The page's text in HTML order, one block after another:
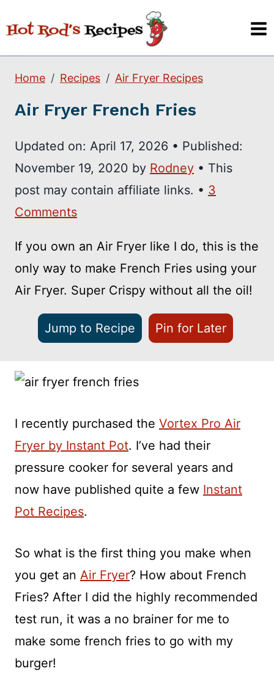
to
content
Home Recipes Air Fryer Recipes
Air Fryer French Fries
Updated on: April 17, 2026 • Published:
November 19, 2020 by Rodney • This
post may contain affiliate links. • 3
Comments
If you own an Air Fryer like I do, this is the
only way to make French Fries using your
Air Fryer. Super Crispy without all the oil!
Jump to Recipe Pin for Later
I recently purchased the Vortex Pro Air
Fryer by Instant Pot. I’ve had their
pressure cooker for several years and
now have published quite a few Instant
Pot Recipes.
So what is the first thing you make when
you get an Air Fryer? How about French
Fries? After I did the highly recommended
test run, it was a no brainer for me to
make some french fries to go with my
burger!